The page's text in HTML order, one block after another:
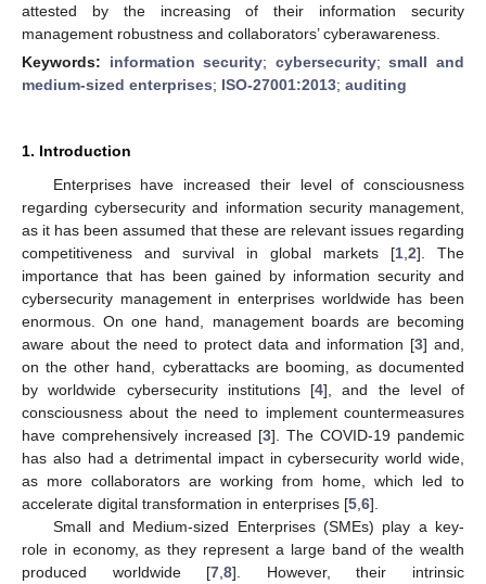
attested by the increasing of their information security
management robustness and collaborators’ cyberawareness.
Keywords: information security; cybersecurity;small and
medium-sized enterprises; ISO-27001:2013; auditing
1. Introduction
Enterprises have increased their level of consciousness
regarding cybersecurity and information security management,
as it has been assumed that these are relevant issues regarding
competitiveness and survival in global markets [1 2]. The
importance that has been gained by information security and
cybersecurity management in enterprises worldwide has been
enormous. On one hand, management boards are becoming
aware about the need to protect data and information [3] and,
on the other hand, cyberattacks are booming, as documented
by worldwide cybersecurity institutions [4], and the level of
consciousness about the need to implement countermeasures
have comprehensively increased [3]. The COVID-19 pandemic
has also had a detrimental impact in cybersecurity world wide,
as more collaborators are working from home, which led to
accelerate digital transformation in enterprises [5 6].
Small and Medium-sized Enterprises (SMEs) play a key-
role in economy, as they represent a large band of the wealth
produced worldwide [7 ,8]. However, their intrinsic